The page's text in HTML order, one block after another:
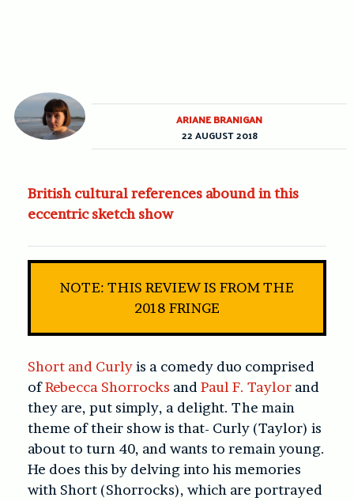
British cultural references abound in this
eccentric sketch show
NOTE: THIS REVIEW IS FROM THE
2018 FRINGE
Short and Curlyis a comedy duo comprised
ofRebecca Shorrocks and Paul F. Taylor and
they are, put simply, a delight. The main
theme of their show is that- Curly (Taylor) is
about to turn 40, and wants to remain young.
He does this by delving into his memories
with Short (Shorrocks), which are portrayed
ARIANE BRANIGAN
22 AUGUST 2018